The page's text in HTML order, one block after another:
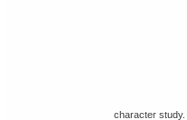
character study.